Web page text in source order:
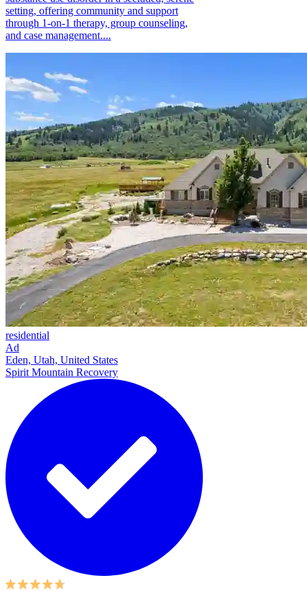
setting, offering community and support
through 1-on-1 therapy, group counseling,
and case management....
residential
Ad
Eden, Utah, United States
Spirit Mountain Recovery